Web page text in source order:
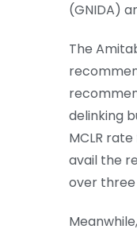
(GNIDA)
The
delinking
MCLR
avail the
over three